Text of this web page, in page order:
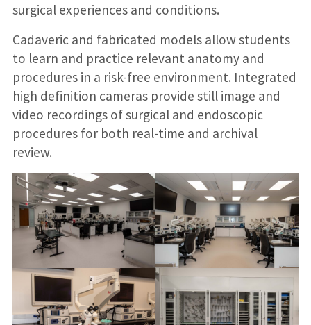
surgical experiences and conditions.
Cadaveric and fabricated models allow students
to learn and practice relevant anatomy and
procedures in a risk-free environment. Integrated
high definition cameras provide still image and
video recordings of surgical and endoscopic
procedures for both real-time and archival
review.